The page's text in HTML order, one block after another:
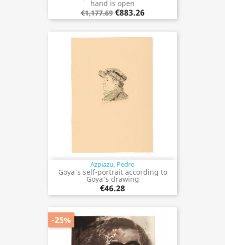
hand is open
€1,177.69 €883.26
Azpiazu, Pedro
Goya's self-portrait according to
Goya's drawing
€46.28
-25%